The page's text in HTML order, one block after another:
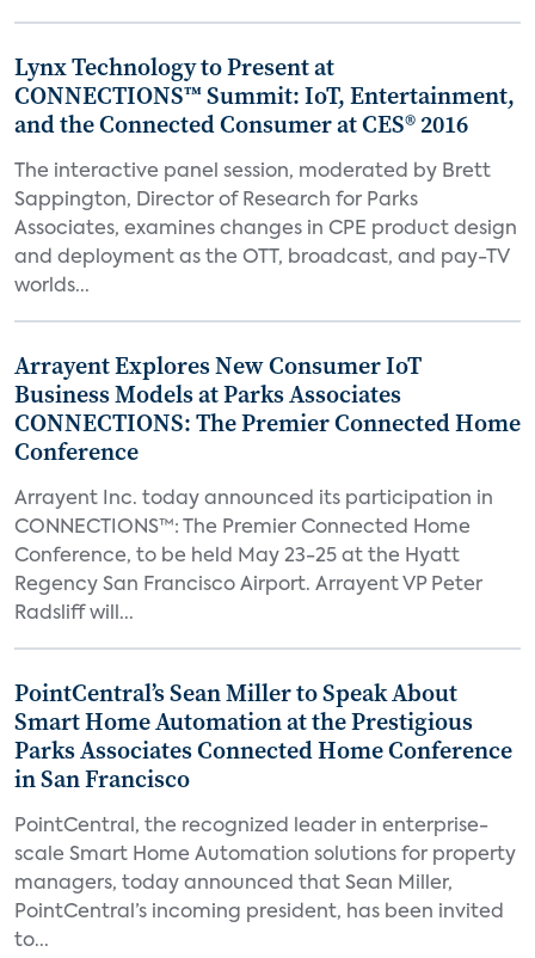
Lynx Technology to Present at
CONNECTIONS™ Summit: IoT, Entertainment,
and the Connected Consumer at CES® 2016
The interactive panel session, moderated by Brett
Sappington, Director of Research for Parks
Associates, examines changes in CPE product design
and deployment as the OTT, broadcast, and pay-TV
worlds...
Arrayent Explores New Consumer IoT
Business Models at Parks Associates
CONNECTIONS: The Premier Connected Home
Conference
Arrayent Inc. today announced its participation in
CONNECTIONS™: The Premier Connected Home
Conference, to be held May 23-25 at the Hyatt
Regency San Francisco Airport. Arrayent VP Peter
Radsliff will...
PointCentral’s Sean Miller to Speak About
Smart Home Automation at the Prestigious
Parks Associates Connected Home Conference
in San Francisco
PointCentral, the recognized leader in enterprise-
scale Smart Home Automation solutions for property
managers, today announced that Sean Miller,
PointCentral’s incoming president, has been invited
to...